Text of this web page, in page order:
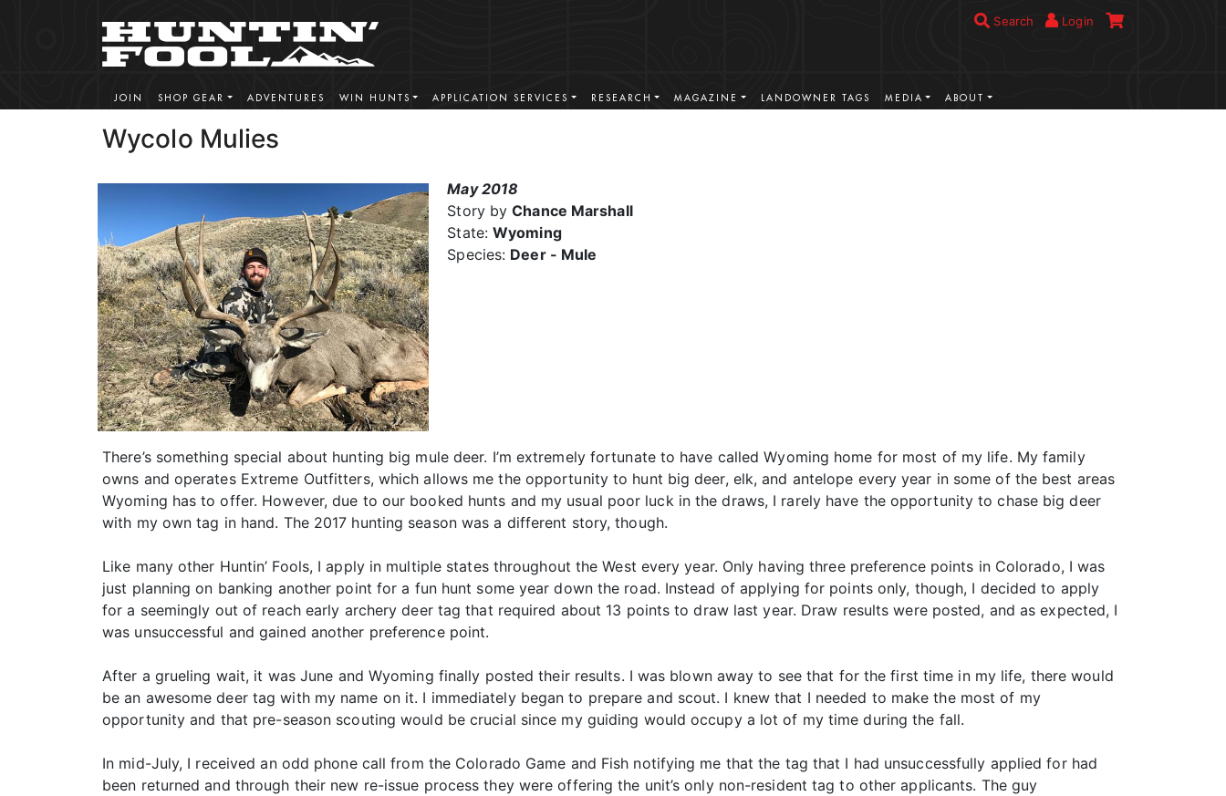
Search Login
JOIN SHOP GEAR ADVENTURES WIN HUNTS APPLICATION SERVICES RESEARCH MAGAZINE LANDOWNER TAGS MEDIA ABOUT
Wycolo Mulies
May 2018
Story byChance Marshall
State:Wyoming
Species: Deer - Mule
There’s something special about hunting big mule deer. I’m extremely fortunate to have called Wyoming home for most of my life. My family
owns and operates Extreme Outfitters, which allows me the opportunity to hunt big deer, elk, and antelope every year in some of the best areas
Wyoming has to offer. However, due to our booked hunts and my usual poor luck in the draws, I rarely have the opportunity to chase big deer
with my own tag in hand. The 2017 hunting season was a different story, though.
Like many other Huntin’ Fools, I apply in multiple states throughout the West every year. Only having three preference points in Colorado, I was
just planning on banking another point for a fun hunt some year down the road. Instead of applying for points only, though, I decided to apply
for a seemingly out of reach early archery deer tag that required about 13 points to draw last year. Draw results were posted, and as expected, I
was unsuccessful and gained another preference point.
After a grueling wait, it was June and Wyoming finally posted their results. I was blown away to see that for the first time in my life, there would
be an awesome deer tag with my name on it. I immediately began to prepare and scout. I knew that I needed to make the most of my
opportunity and that pre-season scouting would be crucial since my guiding would occupy a lot of my time during the fall.
In mid-July, I received an odd phone call from the Colorado Game and Fish notifying me that the tag that I had unsuccessfully applied for had
been returned and through their new re-issue process they were offering the unit’s only non-resident tag to other applicants. The guy